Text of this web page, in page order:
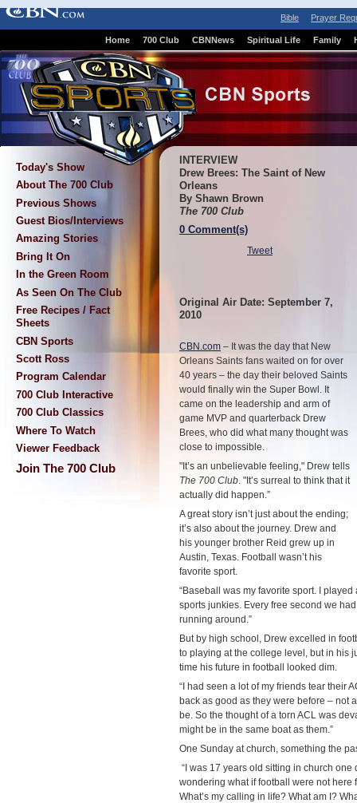
Bible Prayer
Home 700 Club CBNNews Spiritual Life Family
Today's Show
About The 700 Club
Previous Shows
Guest Bios/Interviews
Amazing Stories
Bring It On
In the Green Room
As Seen On The Club
Free Recipes / Fact
Sheets
CBN Sports
Scott Ross
Program Calendar
700 Club Interactive
700 Club Classics
Where To Watch
Viewer Feedback
Join The 700 Club
INTERVIEW
Drew Brees: The Saint of New
Orleans
By Shawn Brown
The 700 Club
0 Comment(s)
Tweet
Original Air Date: September 7,
2010
CBN.com – It was the day that New
Orleans Saints fans waited on for over
40 years – the day their beloved Saints
would finally win the Super Bowl. It
came on the leadership and arm of
game MVP and quarterback Drew
Brees, who did what many thought was
close to impossible.
"It’s an unbelievable feeling," Drew tells
The 700 Club . "It’s surreal to think that it
actually did happen.”
A great story isn’t just about the ending;
it’s also about the journey. Drew and
his younger brother Reid grew up in
Austin, Texas. Football wasn’t his
favorite sport.
“Baseball was my favorite sport. I
sports junkies. Every free second we
running around.”
But by high school, Drew excelled in
to playing at the college level, but in his
time his future in football looked dim.
“I had seen a lot of my friends tear their
back as good as they were before – not
be. So the thought of a torn ACL was
might be in the same boat as them.”
One Sunday at church, something the
“I was 17 years old sitting in church
wondering what if football were not here
What’s my calling in life? What am I?